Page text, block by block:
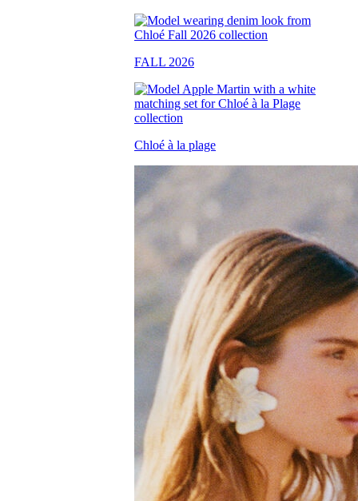
FALL 2026
Chloé à la plage